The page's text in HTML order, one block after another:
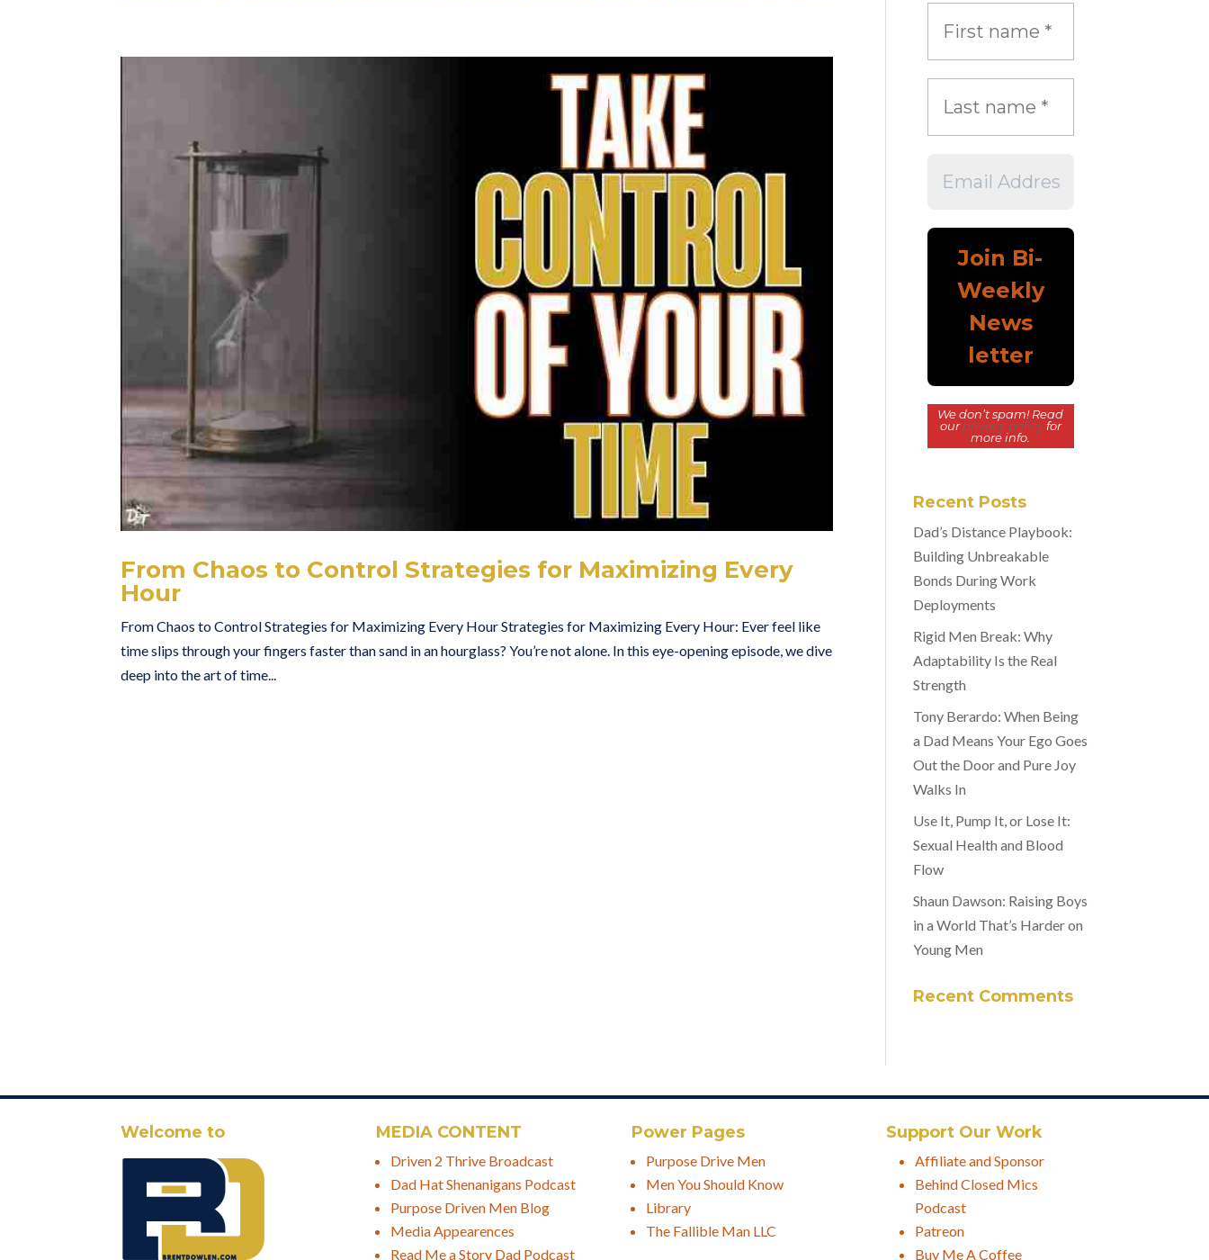
From Chaos to Control Strategies for Maximizing Every
Hour
From Chaos to Control Strategies for Maximizing Every Hour Strategies for Maximizing Every Hour: Ever feel like
time slips through your fingers faster than sand in an hourglass? You’re not alone. In this eye-opening episode, we dive
deep into the art of time...
We don’t spam! Read
ourprivacy policyfor
more info.
Recent Posts
Dad’s Distance Playbook:
Building Unbreakable
Bonds During Work
Deployments
Rigid Men Break: Why
Adaptability Is the Real
Strength
Tony Berardo: When Being
a Dad Means Your Ego Goes
Out the Door and Pure Joy
Walks In
Use It, Pump It, or Lose It:
Sexual Health and Blood
Flow
Shaun Dawson: Raising Boys
in a World That’s Harder on
Young Men
Recent Comments
Welcome to MEDIA CONTENT Power Pages Support Our Work
Driven 2 Thrive Broadcast
Dad Hat Shenanigans Podcast
Purpose Driven Men Blog
Media Appearences
Read Me a Story Dad Podcast
Purpose Drive Men
Men You Should Know
Library
The Fallible Man LLC
Affiliate and Sponsor
Behind Closed Mics
Podcast
Patreon
Buy Me A Coffee